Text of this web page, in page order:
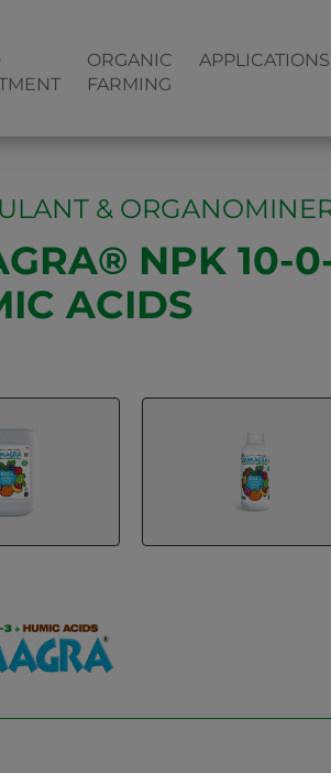
ORGANIC
FARMING
APPLICATIONS
&
NPK 10-
ACIDS